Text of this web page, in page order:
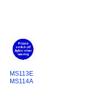
MS113E
MS114A